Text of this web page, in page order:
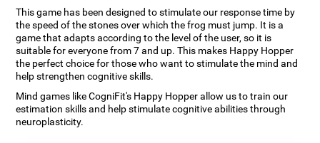
This game has been designed to stimulate our response time by
the speed of the stones over which the frog must jump. It is a
game that adapts according to the level of the user, so it is
suitable for everyone from 7 and up. This makes Happy Hopper
the perfect choice for those who want to stimulate the mind and
help strengthen cognitive skills.
Mind games like CogniFit's Happy Hopper allow us to train our
estimation skills and help stimulate cognitive abilities through
neuroplasticity.